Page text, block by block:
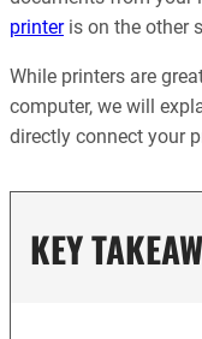
printeris on the other
While printers are
computer, we will
directly connect your
KEY